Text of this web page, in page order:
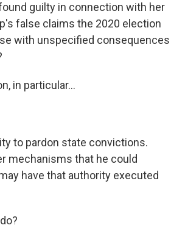
guilty in connection with her
false claims the 2020 election
with unspecified consequences
in particular...
to pardon state convictions.
mechanisms that he could
have that authority executed